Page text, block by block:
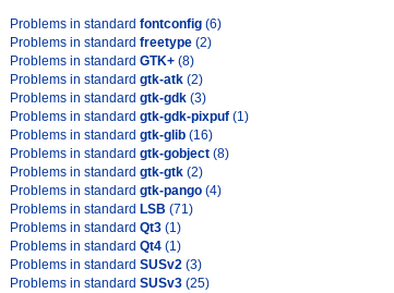
Problems in standard fontconfig (6)
Problems in standard freetype (2)
Problems in standard GTK+ (8)
Problems in standard gtk-atk (2)
Problems in standard gtk-gdk (3)
Problems in standard gtk-gdk-pixpuf (1)
Problems in standard gtk-glib (16)
Problems in standard gtk-gobject (8)
Problems in standard gtk-gtk (2)
Problems in standard gtk-pango (4)
Problems in standard LSB (71)
Problems in standard Qt3 (1)
Problems in standard Qt4 (1)
Problems in standard SUSv2 (3)
Problems in standard SUSv3 (25)